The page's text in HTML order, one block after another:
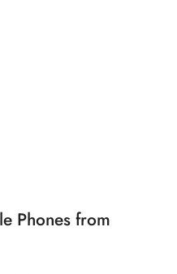
Phones from